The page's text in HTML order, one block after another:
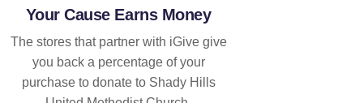
Your Cause Earns Money
The stores that partner with iGive give
you back a percentage of your
purchase to donate to Shady Hills